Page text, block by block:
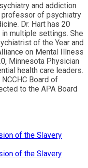
and addiction
professor of psychiatry
Dr. Hart has 20
multiple settings. She
of the Year and
on Mental Illness
Minnesota Physician
health care leaders.
Board of
to the APA Board
of the Slavery
of the Slavery